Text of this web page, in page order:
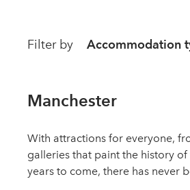
Filter by Accommodation
Manchester
With attractions for everyone,
galleries that paint the history
years to come, there has never